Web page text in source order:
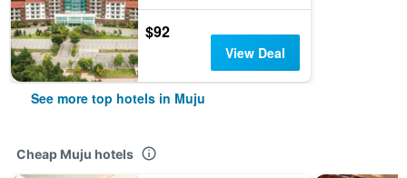
$92
View Deal
See more top hotels in Muju
Cheap Muju hotels